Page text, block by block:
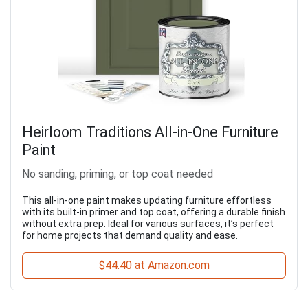
Heirloom Traditions All-in-One Furniture
Paint
No sanding, priming, or top coat needed
This all-in-one paint makes updating furniture effortless
with its built-in primer and top coat, offering a durable finish
without extra prep. Ideal for various surfaces, it’s perfect
for home projects that demand quality and ease.
$44.40 at Amazon.com